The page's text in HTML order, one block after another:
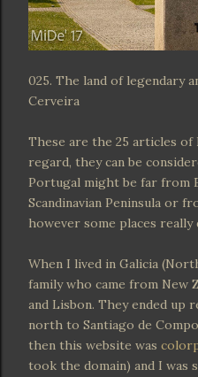
025. The land of legendary
Cerveira
These are the 25 articles of
regard, they can be
Portugal might be far from
Scandinavian Peninsula or
however some places really
When I lived in Galicia
family who came from New
and Lisbon. They ended up
north to Santiago de
then this website was
took the domain) and I was